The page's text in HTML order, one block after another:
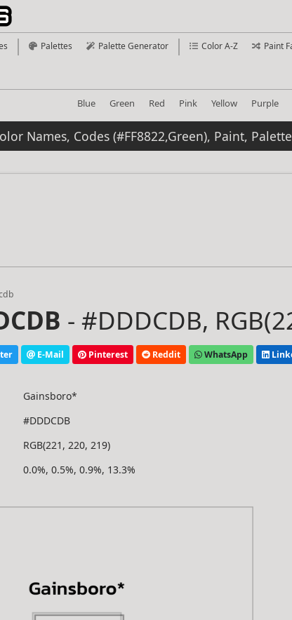
Palettes Palette Generator Color A-Z Paint
Blue Green Red Pink Yellow Purple
- #DDDCDB,
E-Mail Pinterest Reddit WhatsApp
Gainsboro*
#DDDCDB
RGB(221, 220, 219)
0.0%, 0.5%, 0.9%, 13.3%